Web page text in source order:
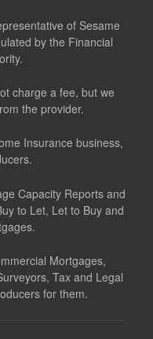
of Sesame
by the Financial
charge a fee, but we
the provider.
Insurance business,
Capacity Reports and
to Let, Let to Buy and
Mortgages,
Tax and Legal
for them.